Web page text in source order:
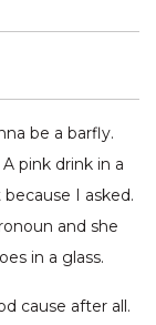
be a barfly.
pink drink in a
I asked.
and she
in a glass.
cause after all.